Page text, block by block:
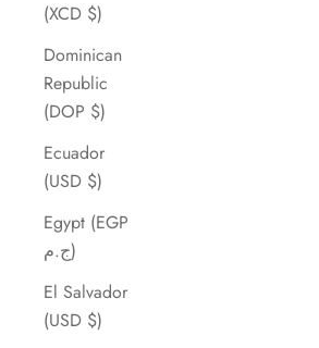
(XCD $)
Dominican
Republic
(DOP $)
Ecuador
(USD $)
Egypt (EGP
ج.م)
El Salvador
(USD $)